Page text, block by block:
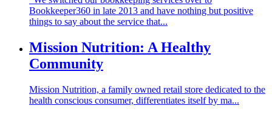
Bookkeeper360 in late 2013 and have nothing but positive
things to say about the service that...
Mission Nutrition: A Healthy
Community
Mission Nutrition, a family owned retail store dedicated to the
health conscious consumer, differentiates itself by ma...